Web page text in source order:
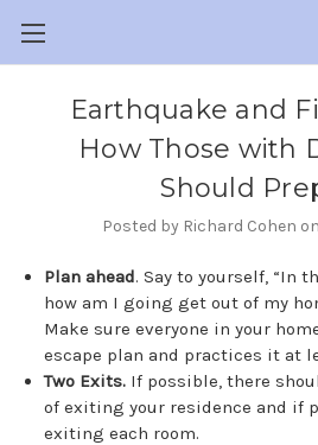
​Earthquake and
How Those with
Should
Posted by Richard Cohen
Plan ahead. Say to yourself, “In
how am I going get out of my
Make sure everyone in your
escape plan and practices it at
Two Exits. If possible, there
of exiting your residence and if
exiting each room.